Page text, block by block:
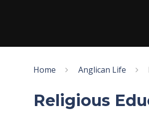
Home Anglican Life
Religious